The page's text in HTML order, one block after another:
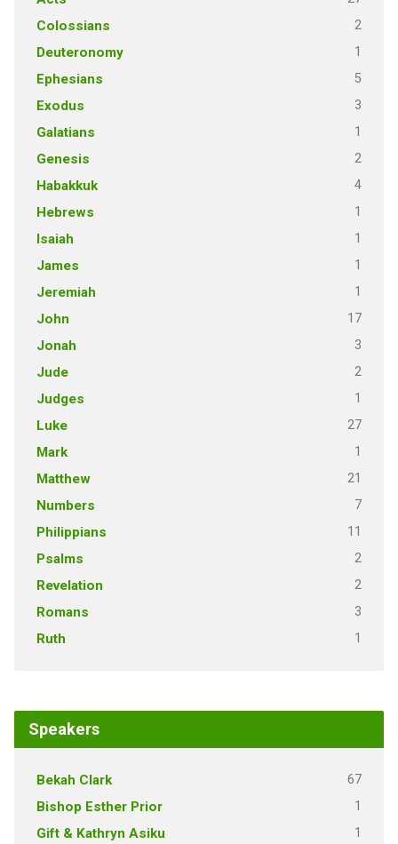
Colossians 2
Deuteronomy 1
Ephesians 5
Exodus 3
Galatians 1
Genesis 2
Habakkuk 4
Hebrews 1
Isaiah 1
James 1
Jeremiah 1
John 17
Jonah 3
Jude 2
Judges 1
Luke 27
Mark 1
Matthew 21
Numbers 7
Philippians 11
Psalms 2
Revelation 2
Romans 3
Ruth 1
Speakers
Bekah Clark 67
Bishop Esther Prior 1
Gift & Kathryn Asiku 1